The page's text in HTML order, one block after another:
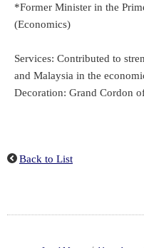
*Former Minister in the
(Economics)
Services: Contributed to
and Malaysia in the
Decoration: Grand Cordon
Back to List